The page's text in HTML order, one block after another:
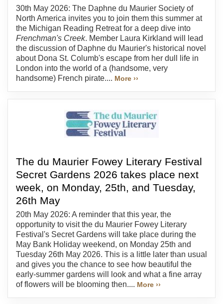
30th May 2026: The Daphne du Maurier Society of
North America invites you to join them this summer at
the Michigan Reading Retreat for a deep dive into
Frenchman's Creek. Member Laura Kirkland will lead
the discussion of Daphne du Maurier's historical novel
about Dona St. Columb's escape from her dull life in
London into the world of a (handsome, very
handsome) French pirate.... More ››
The du Maurier Fowey Literary Festival
Secret Gardens 2026 takes place next
week, on Monday, 25th, and Tuesday,
26th May
20th May 2026: A reminder that this year, the
opportunity to visit the du Maurier Fowey Literary
Festival's Secret Gardens will take place during the
May Bank Holiday weekend, on Monday 25th and
Tuesday 26th May 2026. This is a little later than usual
and gives you the chance to see how beautiful the
early-summer gardens will look and what a fine array
of flowers will be blooming then.... More ››